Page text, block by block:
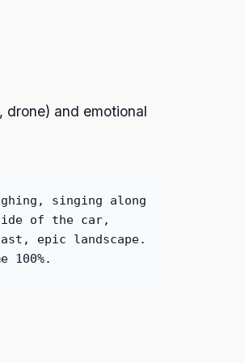
drone) and emotional
singing along
of the car,
epic landscape.
100%.